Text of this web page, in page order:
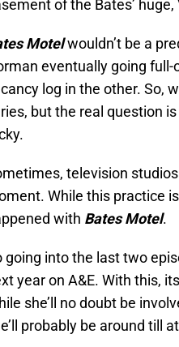
of the Bates’
Motelwouldn’t be a
eventually going
log in the other. So,
but the real question
television
While this practice
with Bates Motel.
going into the last two
year on A&E. With this,
she’ll no doubt be
probably be around till